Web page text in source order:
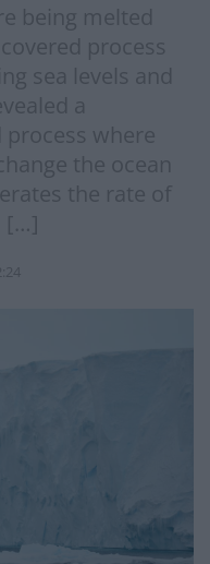
being melted
process
sea levels and
a
where
the ocean
the rate of
[…]